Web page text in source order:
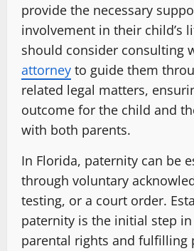
provide the necessary
involvement in their child’s
should consider consulting
attorney to guide them
related legal matters,
outcome for the child and
with both parents.
In Florida, paternity can be
through voluntary
testing, or a court order.
paternity is the initial step
parental rights and fulfilling